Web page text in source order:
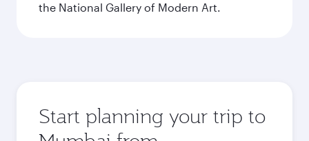
the National Gallery of Modern Art.
Start planning your trip to